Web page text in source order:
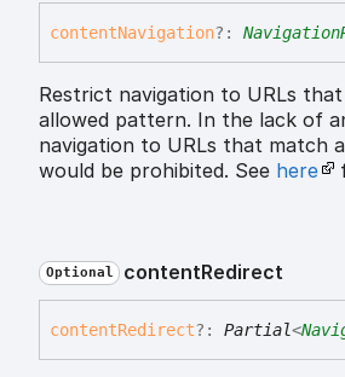
contentNavigation?:
Restrict navigation to URLs
allowed pattern. In the lack of
navigation to URLs that match
would be prohibited. See here
Optional contentRedirect
contentRedirect?: Partial<